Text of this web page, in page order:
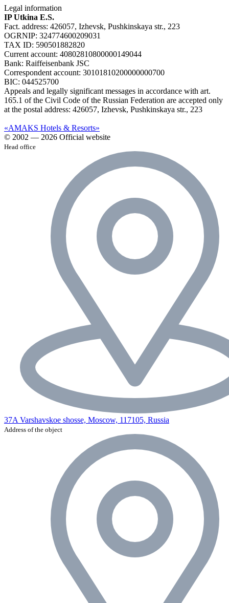
Legal information
IP Utkina E.S.
Fact. address: 426057, Izhevsk, Pushkinskaya str., 223
OGRNIP: 324774600209031
TAX ID: 590501882820
Current account: 40802810800000149044
Bank: Raiffeisenbank JSC
Correspondent account: 30101810200000000700
BIC: 044525700
Appeals and legally significant messages in accordance with art.
165.1 of the Civil Code of the Russian Federation are accepted only
at the postal address: 426057, Izhevsk, Pushkinskaya str., 223
«AMAKS Hotels & Resorts»
© 2002 — 2026 Official website
Head office
37A Varshavskoe shosse, Moscow, 117105, Russia
Address of the object